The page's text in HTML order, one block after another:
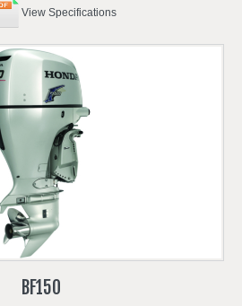
View Specifications
BF150